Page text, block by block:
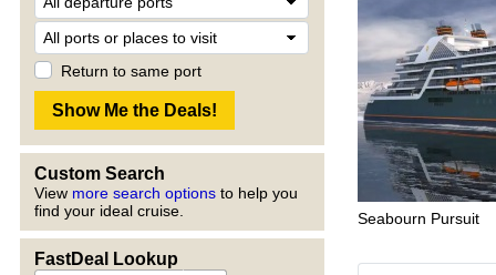
Return to same port
Custom Search
View more search options to help you
find your ideal cruise.
FastDeal Lookup
Seabourn Pursuit